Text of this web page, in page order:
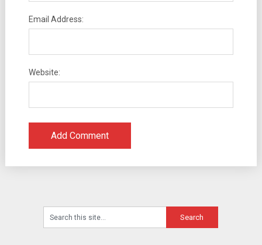
Email Address:
Website: